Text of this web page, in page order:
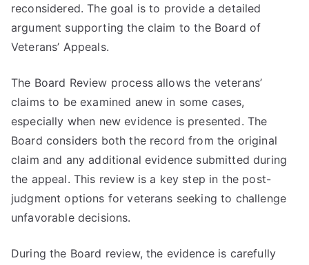
reconsidered. The goal is to provide a detailed
argument supporting the claim to the Board of
Veterans’ Appeals.
The Board Review process allows the veterans’
claims to be examined anew in some cases,
especially when new evidence is presented. The
Board considers both the record from the original
claim and any additional evidence submitted during
the appeal. This review is a key step in the post-
judgment options for veterans seeking to challenge
unfavorable decisions.
During the Board review, the evidence is carefully